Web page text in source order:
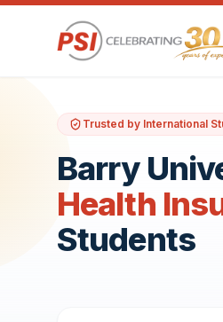
Trusted by International
Barry
Health
Students